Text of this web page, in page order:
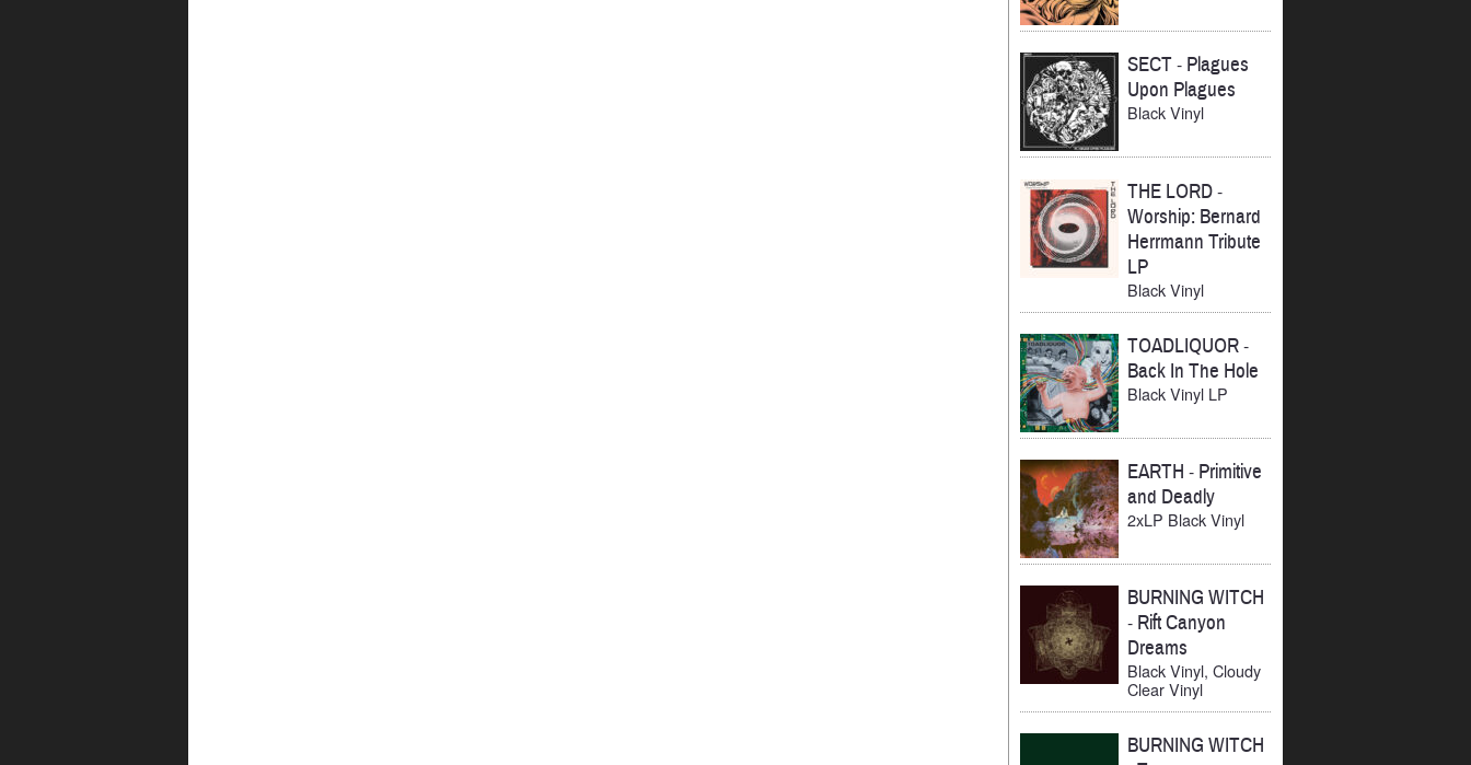
SECT- Plagues
Upon Plagues
Black Vinyl
THE LORD-
Worship: Bernard
Herrmann Tribute
LP
Black Vinyl
TOADLIQUOR-
Back In The Hole
Black Vinyl LP
EARTH - Primitive
and Deadly
2xLP Black Vinyl
BURNING WITCH
- Rift Canyon
Dreams
Black Vinyl, Cloudy
Clear Vinyl
BURNING WITCH